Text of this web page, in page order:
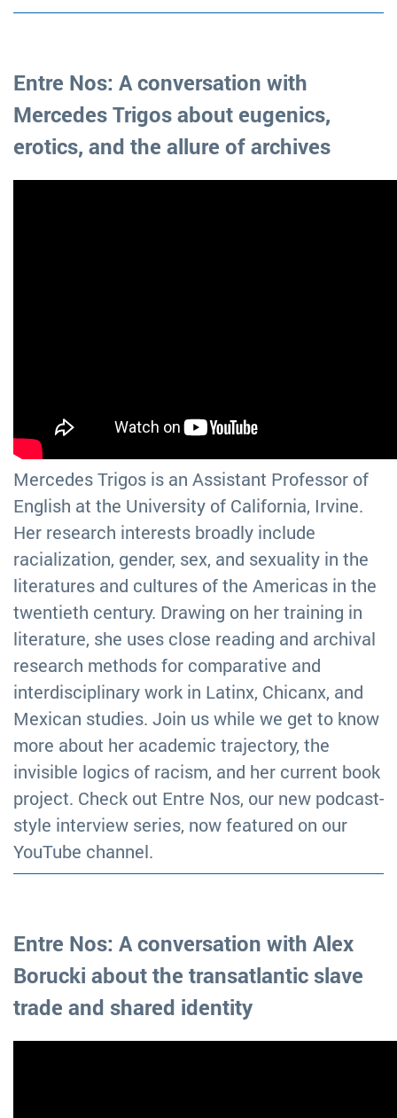
Entre Nos: A conversation with
Mercedes Trigos about eugenics,
erotics, and the allure of archives
Mercedes Trigos is an Assistant Professor of
English at the University of California, Irvine.
Her research interests broadly include
racialization, gender, sex, and sexuality in the
literatures and cultures of the Americas in the
twentieth century. Drawing on her training in
literature, she uses close reading and archival
research methods for comparative and
interdisciplinary work in Latinx, Chicanx, and
Mexican studies. Join us while we get to know
more about her academic trajectory, the
invisible logics of racism, and her current book
project. Check out Entre Nos, our new podcast-
style interview series, now featured on our
YouTube channel.
Entre Nos: A conversation with Alex
Borucki about the transatlantic slave
trade and shared identity